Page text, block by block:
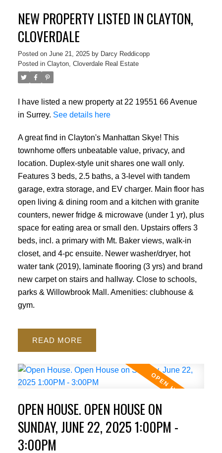
NEW PROPERTY LISTED IN CLAYTON,
CLOVERDALE
Posted on June 21, 2025 by Darcy Reddicopp
Posted in Clayton, Cloverdale Real Estate
I have listed a new property at 22 19551 66 Avenue
in Surrey. See details here
A great find in Clayton's Manhattan Skye! This
townhome offers unbeatable value, privacy, and
location. Duplex-style unit shares one wall only.
Features 3 beds, 2.5 baths, a 3-level with tandem
garage, extra storage, and EV charger. Main floor has
open living & dining room and a kitchen with granite
counters, newer fridge & microwave (under 1 yr), plus
space for eating area or small den. Upstairs offers 3
beds, incl. a primary with Mt. Baker views, walk-in
closet, and 4-pc ensuite. Newer washer/dryer, hot
water tank (2019), laminate flooring (3 yrs) and brand
new carpet on stairs and hallway. Close to schools,
parks & Willowbrook Mall. Amenities: clubhouse &
gym.
READ
OPEN HOUSE. OPEN HOUSE ON
SUNDAY, JUNE 22, 2025 1:00PM -
3:00PM